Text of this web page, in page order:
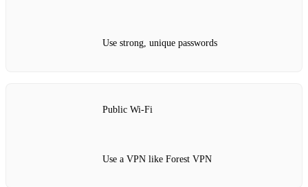
Use strong, unique passwords
Public Wi-Fi
Use a VPN like Forest VPN